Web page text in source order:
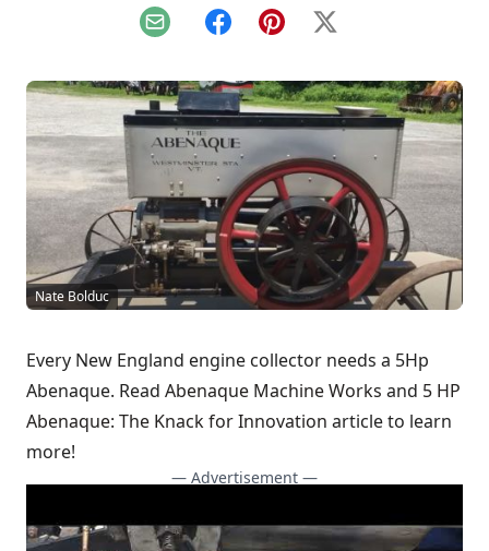
Email FacebookPinterest
X
Nate Bolduc
Every New England engine collector needs a 5Hp
Abenaque. Read Abenaque Machine Works and 5 HP
Abenaque: The Knack for Innovation article to learn
more!
— Advertisement —